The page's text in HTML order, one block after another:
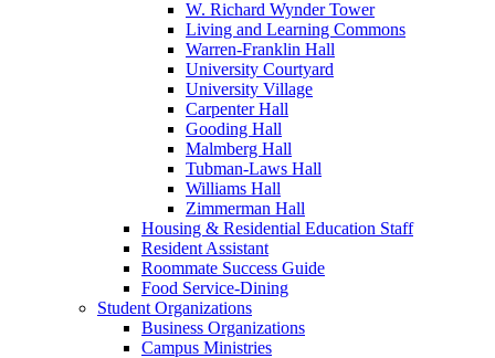
W. Richard Wynder Tower
Living and Learning Commons
Warren-Franklin Hall
University Courtyard
University Village
Carpenter Hall
Gooding Hall
Malmberg Hall
Tubman-Laws Hall
Williams Hall
Zimmerman Hall
Housing & Residential Education Staff
Resident Assistant
Roommate Success Guide
Food Service-Dining
Student Organizations
Business Organizations
Campus Ministries